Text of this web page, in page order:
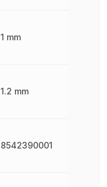
1 mm
1.2 mm
8542390001